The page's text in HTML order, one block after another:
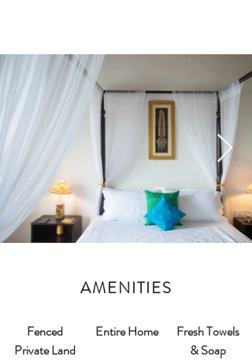
AMENITIES
Fenced
Private Land
Entire Home
Fresh Towels
& Soap